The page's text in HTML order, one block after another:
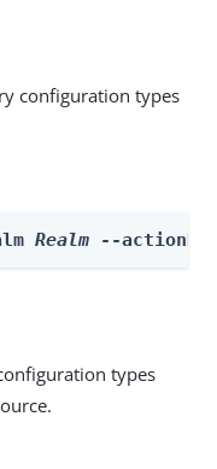
configuration types
Realm --
types